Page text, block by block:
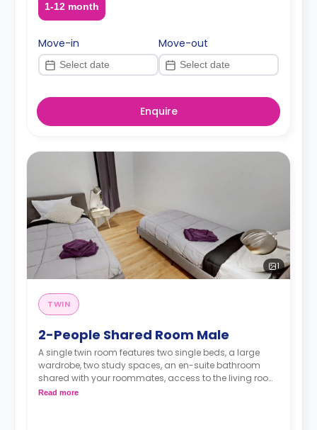
1-12 month
Move-in Move-out
Enquire
1
TWIN
2-People Shared Room Male
A single twin room features two single beds, a large
wardrobe, two study spaces, an en-suite bathroom
shared with your roommates, access to the living room,
and a kitchen.
Read more